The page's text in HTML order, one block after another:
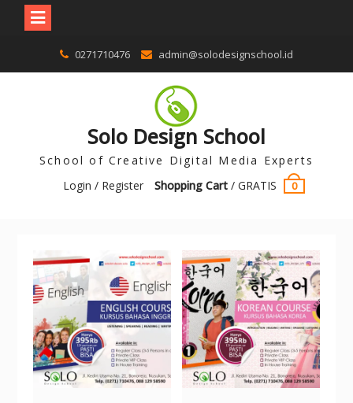
0271710476 admin@solodesignschool.id
Solo Design School
School of Creative Digital Media Experts
Login / Register
Shopping Cart/ GRATIS 0